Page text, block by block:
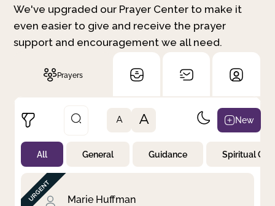
We've upgraded our Prayer Center to make it
even easier to give and receive the prayer
support and encouragement we all need.
Prayers
Not Prayed
By Priority
By Category
By Day
A A New
All General Guidance Spiritual
Marie Huffman